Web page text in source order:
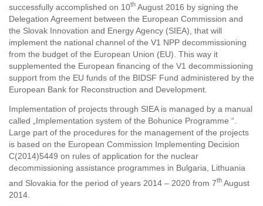
successfully accomplished on 10th August 2016 by signing the
Delegation Agreement between the European Commission and
the Slovak Innovation and Energy Agency (SIEA), that will
implement the national channel of the V1 NPP decommissioning
from the budget of the European Union (EU). This way it
supplemented the European financing of the V1 decommissioning
support from the EU funds of the BIDSF Fund administered by the
European Bank for Reconstruction and Development.
Implementation of projects through SIEA is managed by a manual
called „Implementation system of the Bohunice Programme “.
Large part of the procedures for the management of the projects
is based on the European Commission Implementing Decision
C(2014)5449 on rules of application for the nuclear
decommissioning assistance programmes in Bulgaria, Lithuania
and Slovakia for the period of years 2014 – 2020 from 7th August
2014.